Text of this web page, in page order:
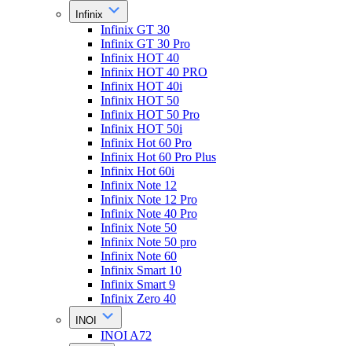
Infinix
Infinix GT 30
Infinix GT 30 Pro
Infinix HOT 40
Infinix HOT 40 PRO
Infinix HOT 40i
Infinix HOT 50
Infinix HOT 50 Pro
Infinix HOT 50i
Infinix Hot 60 Pro
Infinix Hot 60 Pro Plus
Infinix Hot 60i
Infinix Note 12
Infinix Note 12 Pro
Infinix Note 40 Pro
Infinix Note 50
Infinix Note 50 pro
Infinix Note 60
Infinix Smart 10
Infinix Smart 9
Infinix Zero 40
INOI
INOI A72